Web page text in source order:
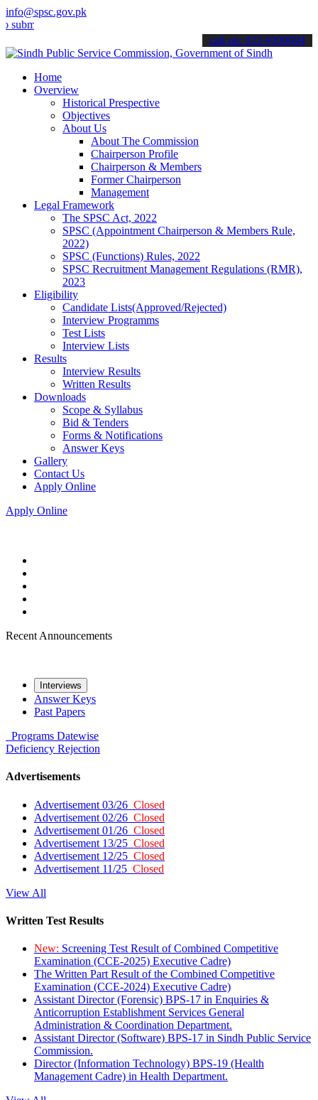
info@spsc.gov.pk
your applications online & stay informed about the latest SPSC
call on: 022-9200694
Home
Overview
Historical Prespective
Objectives
About Us
About The Commission
Chairperson Profile
Chairperson & Members
Former Chairperson
Management
Legal Framework
The SPSC Act, 2022
SPSC (Appointment Chairperson & Members Rule,
2022)
SPSC (Functions) Rules, 2022
SPSC Recruitment Management Regulations (RMR),
2023
Eligibility
Candidate Lists(Approved/Rejected)
Interview Programms
Test Lists
Interview Lists
Results
Interview Results
Written Results
Downloads
Scope & Syllabus
Bid & Tenders
Forms & Notifications
Answer Keys
Gallery
Contact Us
Apply Online
Apply Online
Recent Announcements
Interviews
Answer Keys
Past Papers
Programs Datewise
Deficiency Rejection
Advertisements
Advertisement 03/26 Closed
Advertisement 02/26 Closed
Advertisement 01/26 Closed
Advertisement 13/25 Closed
Advertisement 12/25 Closed
Advertisement 11/25 Closed
View All
Written Test Results
New: Screening Test Result of Combined Competitive
Examination (CCE-2025) Executive Cadre)
The Written Part Result of the Combined Competitive
Examination (CCE-2024) Executive Cadre)
Assistant Director (Forensic) BPS-17 in Enquiries &
Anticorruption Establishment Services General
Administration & Coordination Department.
Assistant Director (Software) BPS-17 in Sindh Public Service
Commission.
Director (Information Technology) BPS-19 (Health
Management Cadre) in Health Department.